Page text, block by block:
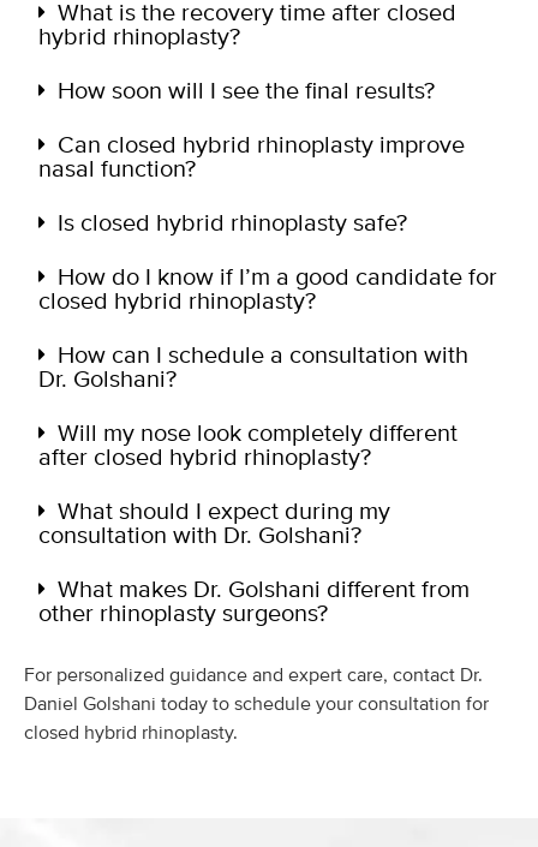
What is the recovery time after closed
hybrid rhinoplasty?
How soon will I see the final results?
Can closed hybrid rhinoplasty improve
nasal function?
Is closed hybrid rhinoplasty safe?
How do I know if I’m a good candidate for
closed hybrid rhinoplasty?
How can I schedule a consultation with
Dr. Golshani?
Will my nose look completely different
after closed hybrid rhinoplasty?
What should I expect during my
consultation with Dr. Golshani?
What makes Dr. Golshani different from
other rhinoplasty surgeons?
For personalized guidance and expert care, contact Dr.
Daniel Golshani today to schedule your consultation for
closed hybrid rhinoplasty.